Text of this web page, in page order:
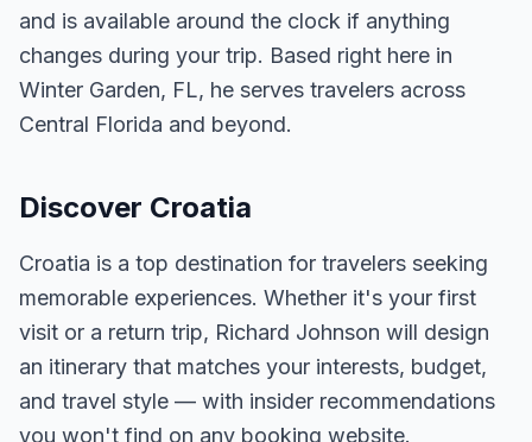
and is available around the clock if anything
changes during your trip. Based right here in
Winter Garden, FL, he serves travelers across
Central Florida and beyond.
Discover Croatia
Croatia is a top destination for travelers seeking
memorable experiences. Whether it's your first
visit or a return trip, Richard Johnson will design
an itinerary that matches your interests, budget,
and travel style — with insider recommendations
you won't find on any booking website.